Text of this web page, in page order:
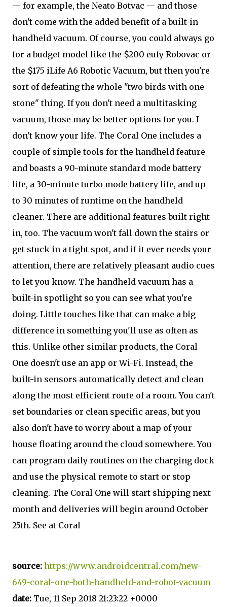
— for example, the Neato Botvac — and those
don't come with the added benefit of a built-in
handheld vacuum. Of course, you could always go
for a budget model like the $200 eufy Robovac or
the $175 iLife A6 Robotic Vacuum, but then you're
sort of defeating the whole "two birds with one
stone" thing. If you don't need a multitasking
vacuum, those may be better options for you. I
don't know your life. The Coral One includes a
couple of simple tools for the handheld feature
and boasts a 90-minute standard mode battery
life, a 30-minute turbo mode battery life, and up
to 30 minutes of runtime on the handheld
cleaner. There are additional features built right
in, too. The vacuum won't fall down the stairs or
get stuck in a tight spot, and if it ever needs your
attention, there are relatively pleasant audio cues
to let you know. The handheld vacuum has a
built-in spotlight so you can see what you're
doing. Little touches like that can make a big
difference in something you'll use as often as
this. Unlike other similar products, the Coral
One doesn't use an app or Wi-Fi. Instead, the
built-in sensors automatically detect and clean
along the most efficient route of a room. You can't
set boundaries or clean specific areas, but you
also don't have to worry about a map of your
house floating around the cloud somewhere. You
can program daily routines on the charging dock
and use the physical remote to start or stop
cleaning. The Coral One will start shipping next
month and deliveries will begin around October
25th. See at Coral
source: https://www.androidcentral.com/new-
649-coral-one-both-handheld-and-robot-vacuum
date: Tue, 11 Sep 2018 21:23:22 +0000